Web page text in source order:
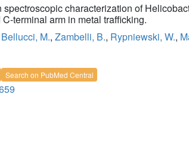
characterization of
terminal arm in metal trafficking.
Bellucci, M., Zambelli, B., Rypniewski, W.,
Search on PubMed Central